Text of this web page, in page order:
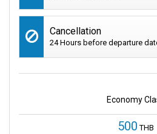
Cancellation
24 Hours before departure
Economy
500 THB